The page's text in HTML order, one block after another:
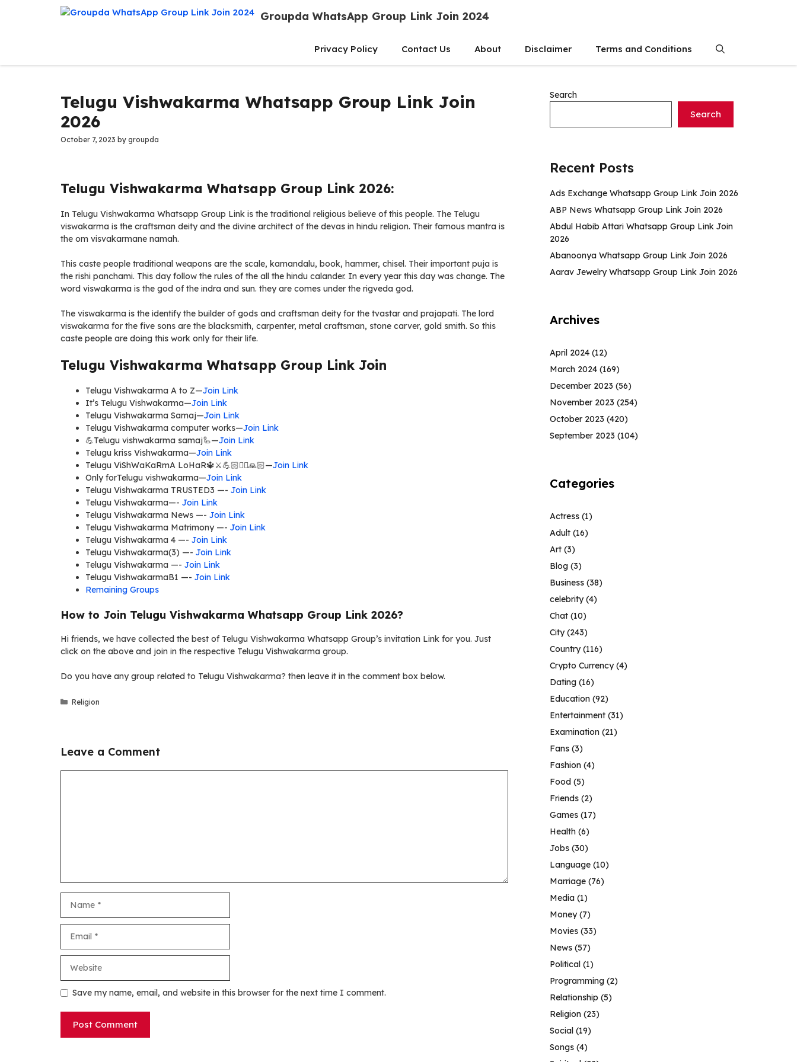
Groupda WhatsApp Group Link Join 2024
Privacy Policy Contact Us About Disclaimer Terms and Conditions
Telugu Vishwakarma Whatsapp Group Link Join
2026
October 7, 2023 by groupda
Telugu Vishwakarma Whatsapp Group Link 2026:
In Telugu Vishwakarma Whatsapp Group Link is the traditional religious believe of this people. The Telugu
viswakarma is the craftsman deity and the divine architect of the devas in hindu religion. Their famous mantra is
the om visvakarmane namah.
This caste people traditional weapons are the scale, kamandalu, book, hammer, chisel. Their important puja is
the rishi panchami. This day follow the rules of the all the hindu calander. In every year this day was change. The
word viswakarma is the god of the indra and sun. they are comes under the rigveda god.
The viswakarma is the identify the builder of gods and craftsman deity for the tvastar and prajapati. The lord
viswakarma for the five sons are the blacksmith, carpenter, metal craftsman, stone carver, gold smith. So this
caste people are doing this work only for their life.
Telugu Vishwakarma Whatsapp Group Link Join
Telugu Vishwakarma A to Z—Join Link
It’s Telugu Vishwakarma—Join Link
Telugu Vishwakarma Samaj—Join Link
Telugu Vishwakarma computer works—Join Link
💪Telugu vishwakarma samaj🦾—Join Link
Telugu kriss Vishwakarma—Join Link
Telugu ViShWaKaRmA LoHaR🔱⚔💪🏻✍🏻🙏🏻—Join Link
Only forTelugu vishwakarma—Join Link
Telugu Vishwakarma TRUSTED3 —- Join Link
Telugu Vishwakarma—- Join Link
Telugu Vishwakarma News —- Join Link
Telugu Vishwakarma Matrimony —- Join Link
Telugu Vishwakarma 4 —- Join Link
Telugu Vishwakarma(3) —- Join Link
Telugu Vishwakarma —- Join Link
Telugu VishwakarmaB1 —- Join Link
Remaining Groups
How to Join Telugu Vishwakarma Whatsapp Group Link 2026?
Hi friends, we have collected the best of Telugu Vishwakarma Whatsapp Group’s invitation Link for you. Just
click on the above and join in the respective Telugu Vishwakarma group.
Do you have any group related to Telugu Vishwakarma? then leave it in the comment box below.
Categories
Religion
Leave a Comment
Save my name, email, and website in this browser for the next time I comment.
Search
Search
Recent Posts
Ads Exchange Whatsapp Group Link Join 2026
ABP News Whatsapp Group Link Join 2026
Abdul Habib Attari Whatsapp Group Link Join
2026
Abanoonya Whatsapp Group Link Join 2026
Aarav Jewelry Whatsapp Group Link Join 2026
Archives
April 2024 (12)
March 2024 (169)
December 2023 (56)
November 2023 (254)
October 2023 (420)
September 2023 (104)
Categories
Actress (1)
Adult (16)
Art (3)
Blog (3)
Business (38)
celebrity(4)
Chat (10)
City(243)
Country(116)
Crypto Currency(4)
Dating (16)
Education (92)
Entertainment (31)
Examination (21)
Fans (3)
Fashion (4)
Food (5)
Friends (2)
Games (17)
Health (6)
Jobs (30)
Language (10)
Marriage (76)
Media (1)
Money(7)
Movies (33)
News (57)
Political (1)
Programming (2)
Relationship (5)
Religion (23)
Social (19)
Songs (4)